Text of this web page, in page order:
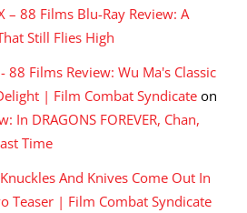
– 88 Films Blu-Ray Review: A
Still Flies High
- 88 Films Review: Wu Ma's Classic
| Film Combat Syndicate on
In DRAGONS FOREVER, Chan,
Time
And Knives Come Out In
Teaser | Film Combat Syndicate